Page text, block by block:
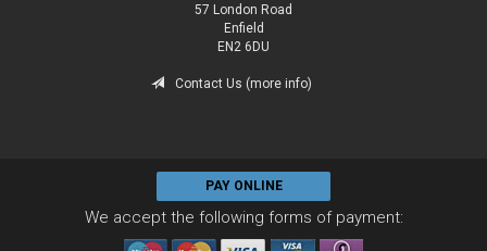
57 London Road
Enfield
EN2 6DU
Contact Us (more info)
PAY ONLINE
We accept the following forms of payment: